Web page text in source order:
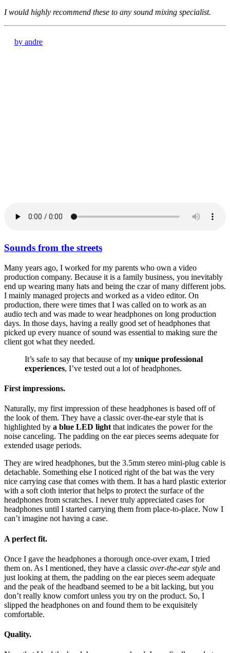
I would highly recommend these to any sound mixing specialist.
by andre
Sounds from the streets
Many years ago, I worked for my parents who own a video
production company. Because it is a family business, you inevitably
end up wearing many hats and being the czar of many different jobs.
I mainly managed projects and worked as a video editor. On
production, there were times that I was called on to work as an
audio tech and was made to wear headphones on long production
days. In those days, having a really good set of headphones that
picked up every nuance of sound was essential to making sure the
client got what they needed.
It’s safe to say that because of my unique professional
experiences, I’ve tested out a lot of headphones.
First impressions.
Naturally, my first impression of these headphones is based off of
the look of them. They have a classic over-the-ear style that is
highlighted by a blue LED lightthat indicates the power for the
noise canceling. The padding on the ear pieces seems adequate for
extended usage periods.
They are wired headphones, but the 3.5mm stereo mini-plug cable is
detachable. Something else I noticed right of the bat was the very
nice carrying case that comes with them. It has a hard plastic exterior
with a soft cloth interior that helps to protect the surface of the
headphones from scratches. I never truly appreciated cases for
headphones until I started carrying them from place-to-place. Now I
can’t imagine not having a case.
A perfect fit.
Once I gave the headphones a thorough once-over exam, I tried
them on. As I mentioned, they have a classic over-the-ear style and
just looking at them, the padding on the ear pieces seem adequate
and the peak of the headband seemed to be a bit lacking, but you
don’t really know comfort unless you try on the product. So, I
slipped the headphones on and found them to be exquisitely
comfortable.
Quality.